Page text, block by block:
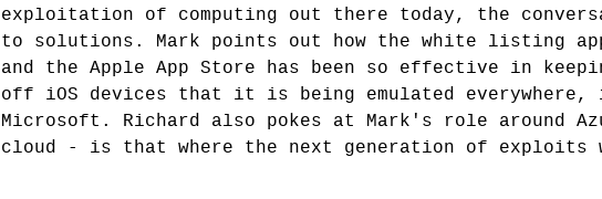
exploitation of computing out there today, the
to solutions. Mark points out how the white listing
and the Apple App Store has been so effective in
off iOS devices that it is being emulated everywhere,
Microsoft. Richard also pokes at Mark's role around
cloud - is that where the next generation of exploits